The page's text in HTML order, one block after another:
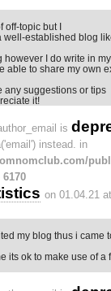
topic but I
well-established blog
however I do write in
able to share my own
any suggestions or tips
it!
is
instead. in
6170
on 01.04.21
my blog thus i came
its ok to make use of a